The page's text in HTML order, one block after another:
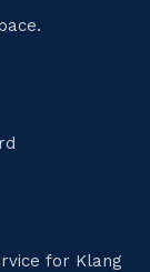
for Klang